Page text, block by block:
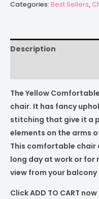
Categories: Best Sellers,
Description
The Yellow
chair. It has fancy
stitching that give it a
elements on the arms
This comfortable chair
long day at work or for
view from your balcony
Click ADD TO CART